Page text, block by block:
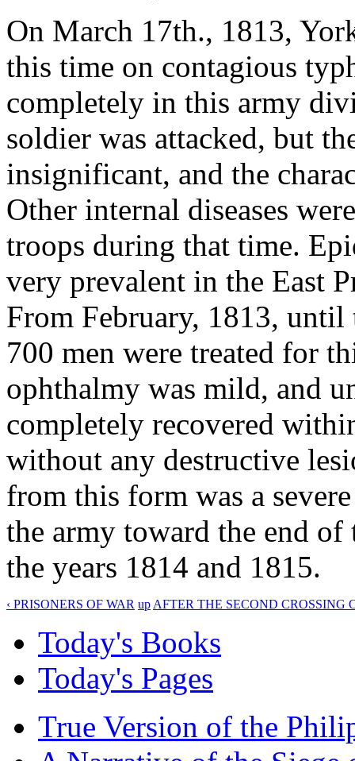
On March 17th., 1813,
this time on contagious
completely in this army
soldier was attacked, but
insignificant, and the
Other internal diseases
troops during that time.
very prevalent in the East
From February, 1813,
700 men were treated for
ophthalmy was mild, and
completely recovered
without any destructive
from this form was a
the army toward the end
the years 1814 and 1815.
‹ PRISONERS OF WAR up AFTER THE SECOND CROSSING
Today's Books
Today's Pages
True Version of the